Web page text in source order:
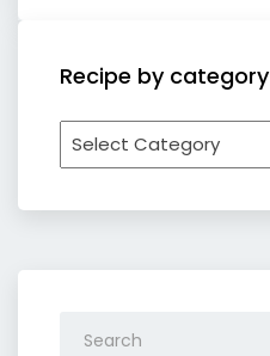
Recipe by category
Recipe
by